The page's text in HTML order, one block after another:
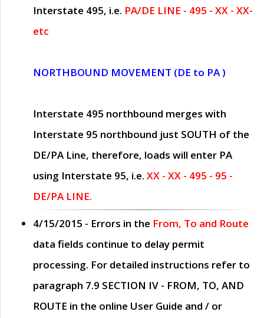
Interstate 495, i.e. PA/DE LINE - 495 - XX - XX-
etc
NORTHBOUND MOVEMENT (DE to PA )
Interstate 495 northbound merges with
Interstate 95 northbound just SOUTH of the
DE/PA Line, therefore, loads will enter PA
using Interstate 95, i.e. XX - XX - 495 - 95 -
DE/PA LINE.
4/15/2015 - Errors in the From, To and Route
data fields continue to delay permit
processing. For detailed instructions refer to
paragraph 7.9 SECTION IV - FROM, TO, AND
ROUTE in the online User Guide and / or